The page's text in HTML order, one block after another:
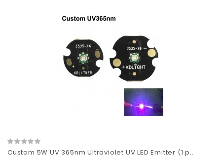
Custom 5W UV 365nm Ultraviolet UV LED Emitter (1 p..